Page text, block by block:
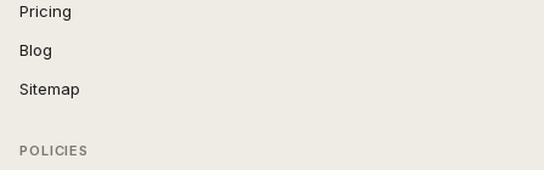
Pricing
Blog
Sitemap
POLICIES